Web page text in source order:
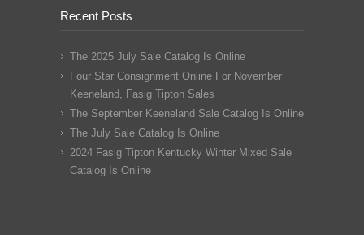
Recent Posts
The 2025 July Sale Catalog Is Online
Four Star Consignment Online For November
Keeneland, Fasig Tipton Sales
The September Keeneland Sale Catalog Is Online
The July Sale Catalog Is Online
2024 Fasig Tipton Kentucky Winter Mixed Sale
Catalog Is Online